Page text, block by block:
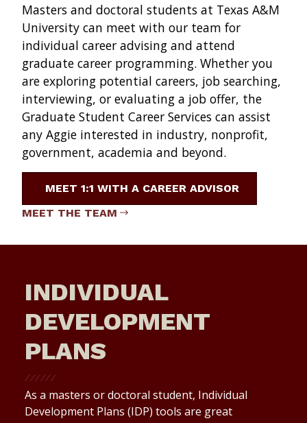
Masters and doctoral students at Texas A&M
University can meet with our team for
individual career advising and attend
graduate career programming. Whether you
are exploring potential careers, job searching,
interviewing, or evaluating a job offer, the
Graduate Student Career Services can assist
any Aggie interested in industry, nonprofit,
government, academia and beyond.
MEET 1:1 WITH A CAREER ADVISOR
MEET THE TEAM
INDIVIDUAL
DEVELOPMENT
PLANS
As a masters or doctoral student, Individual
Development Plans (IDP) tools are great